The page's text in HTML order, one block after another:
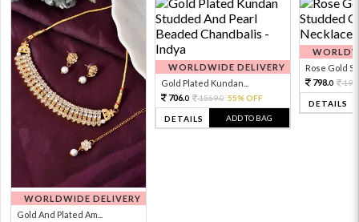
WORLDWIDE DELIVERY
Gold And Plated Am...
WORLDWIDE DELIVERY
Gold Plated Kundan...
706.0 1569.0 55% OFF
DETAILS ADD TO BAG
Rose Gold
798.0
DETAILS